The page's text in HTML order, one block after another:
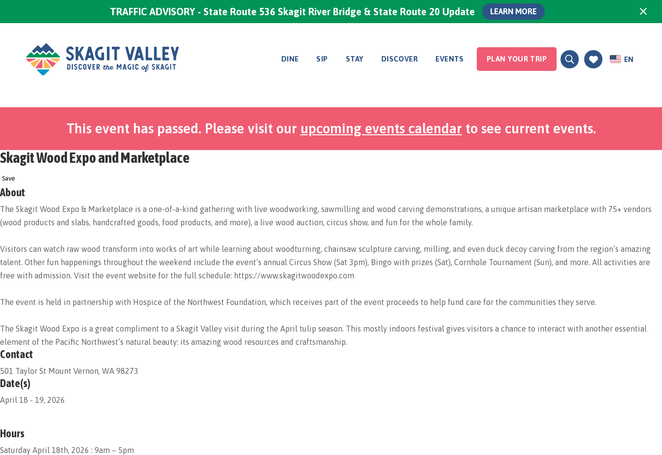
DINE SIP STAY DISCOVER EVENTS PLAN YOUR TRIP EN
This event has passed. Please visit our upcoming events calendar to see current events.
Skagit Wood Expo and Marketplace
Save
About
The Skagit Wood Expo & Marketplace is a one-of-a-kind gathering with live woodworking, sawmilling and wood carving demonstrations, a unique artisan marketplace with 75+ vendors
(wood products and slabs, handcrafted goods, food products, and more), a live wood auction, circus show, and fun for the whole family.
Visitors can watch raw wood transform into works of art while learning about woodturning, chainsaw sculpture carving, milling, and even duck decoy carving from the region’s amazing
talent. Other fun happenings throughout the weekend include the event’s annual Circus Show (Sat 3pm), Bingo with prizes (Sat), Cornhole Tournament (Sun), and more. All activities are
free with admission. Visit the event website for the full schedule: https://www.skagitwoodexpo.com
The event is held in partnership with Hospice of the Northwest Foundation, which receives part of the event proceeds to help fund care for the communities they serve.
The Skagit Wood Expo is a great compliment to a Skagit Valley visit during the April tulip season. This mostly indoors festival gives visitors a chance to interact with another essential
element of the Pacific Northwest’s natural beauty: its amazing wood resources and craftsmanship.
Contact
501 Taylor St Mount Vernon, WA 98273
Date(s)
April 18 - 19, 2026
Hours
Saturday April 18th, 2026 : 9am – 5pm
TRAFFIC ADVISORY - State Route 536 Skagit River Bridge & State Route 20 Update LEARN MORE ×